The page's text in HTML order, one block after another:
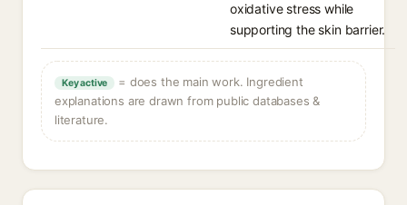
oxidative stress while
supporting the skin barrier.
Key active
= does the main work. Ingredient
explanations are drawn from public databases &
literature.